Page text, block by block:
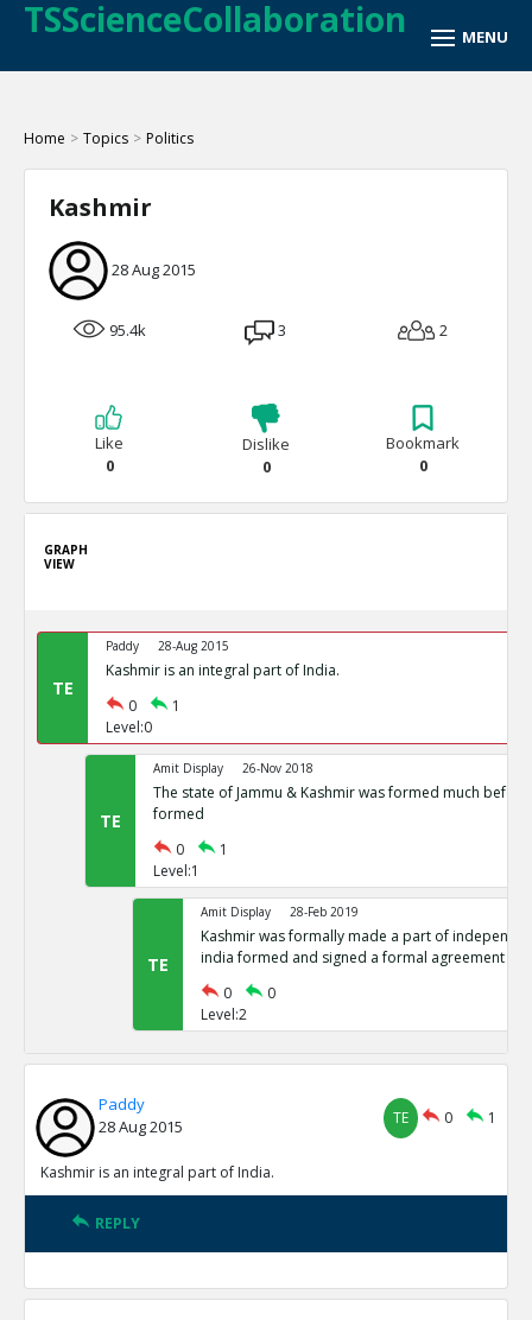
TSScienceCollaboration
Home > Topics > Politics
Kashmir
28 Aug 2015
95.4k 3 2
Like
0
Dislike
0
Bookmark
0
GRAPH
VIEW
TE
Paddy 28-Aug 2015
Kashmir is an integral part of India.
0
1
Level:0
TE
Amit Display 26-Nov 2018
The state of Jammu & Kashmir was formed much before
formed
0
1
Level:1
TE
Amit Display 28-Feb 2019
Kashmir was formally made a part of
india formed and signed a formal agreement
0
0
Level:2
Paddy
28 Aug 2015
TE 0 1
Kashmir is an integral part of India.
REPLY